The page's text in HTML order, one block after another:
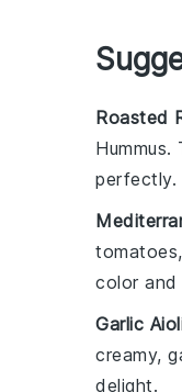
Roasted
Hummus.
perfectly.
tomatoes,
color and
Garlic
creamy,
delight.